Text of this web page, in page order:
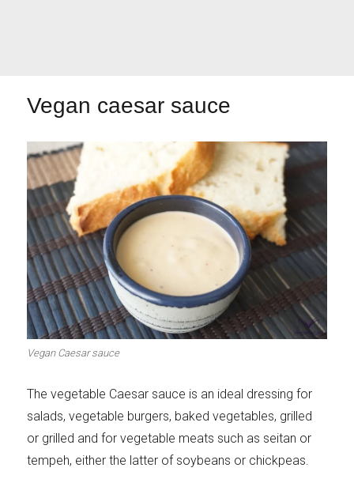
Top Burgers The sweetest
Meats 2.0
Vegan caesar sauce
Vegan Caesar sauce
The vegetable Caesar sauce is an ideal dressing for
salads, vegetable burgers, baked vegetables, grilled
or grilled and for vegetable meats such as seitan or
tempeh, either the latter of soybeans or chickpeas.